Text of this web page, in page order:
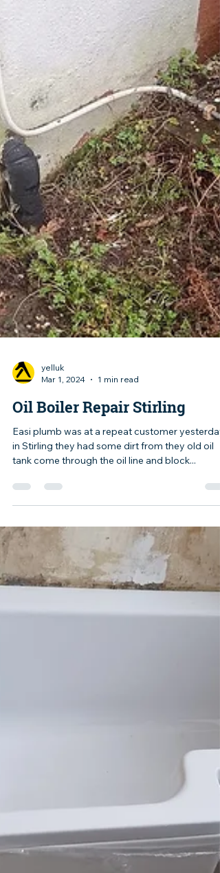
yelluk
Mar 1, 2024
1 min read
Oil Boiler Repair Stirling
Easi plumb was at a repeat customer yesterday
in Stirling they had some dirt from they old oil
tank come through the oil line and block...